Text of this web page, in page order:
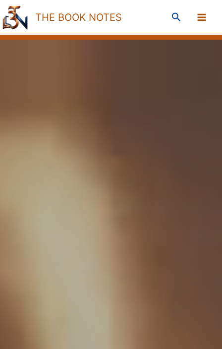
Skip
to
content
THE BOOK NOTES Search